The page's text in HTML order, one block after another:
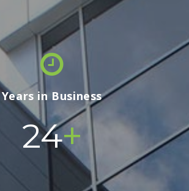
Years in Business
24+